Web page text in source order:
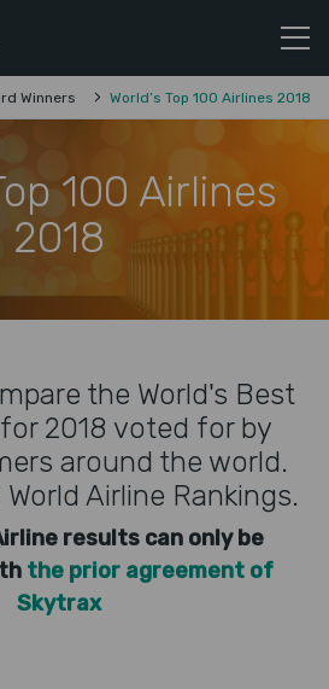
Awards
Winners World’s Top 100 Airlines 2018
100 Airlines
2018
the World's Best
2018 voted for by
around the world.
Airline Rankings.
results can only be
the prior agreement of
Skytrax